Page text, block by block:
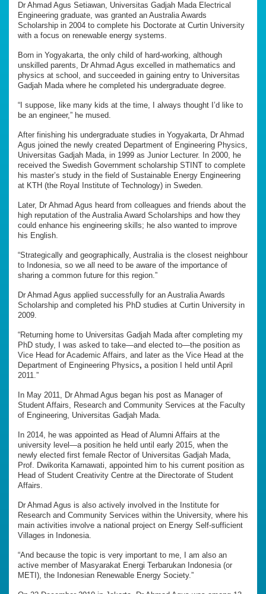
Dr Ahmad Agus Setiawan, Universitas Gadjah Mada Electrical
Engineering graduate, was granted an Australia Awards
Scholarship in 2004 to complete his Doctorate at Curtin University
with a focus on renewable energy systems.
Born in Yogyakarta, the only child of hard-working, although
unskilled parents, Dr Ahmad Agus excelled in mathematics and
physics at school, and succeeded in gaining entry to Universitas
Gadjah Mada where he completed his undergraduate degree.
“I suppose, like many kids at the time, I always thought I’d like to
be an engineer,” he mused.
After finishing his undergraduate studies in Yogyakarta, Dr Ahmad
Agus joined the newly created Department of Engineering Physics,
Universitas Gadjah Mada, in 1999 as Junior Lecturer. In 2000, he
received the Swedish Government scholarship STINT to complete
his master’s study in the field of Sustainable Energy Engineering
at KTH (the Royal Institute of Technology) in Sweden.
Later, Dr Ahmad Agus heard from colleagues and friends about the
high reputation of the Australia Award Scholarships and how they
could enhance his engineering skills; he also wanted to improve
his English.
“Strategically and geographically, Australia is the closest neighbour
to Indonesia, so we all need to be aware of the importance of
sharing a common future for this region.”
Dr Ahmad Agus applied successfully for an Australia Awards
Scholarship and completed his PhD studies at Curtin University in
2009.
“Returning home to Universitas Gadjah Mada after completing my
PhD study, I was asked to take—and elected to—the position as
Vice Head for Academic Affairs, and later as the Vice Head at the
Department of Engineering Physics, a position I held until April
2011.”
In May 2011, Dr Ahmad Agus began his post as Manager of
Student Affairs, Research and Community Services at the Faculty
of Engineering, Universitas Gadjah Mada.
In 2014, he was appointed as Head of Alumni Affairs at the
university level—a position he held until early 2015, when the
newly elected first female Rector of Universitas Gadjah Mada,
Prof. Dwikorita Karnawati, appointed him to his current position as
Head of Student Creativity Centre at the Directorate of Student
Affairs.
Dr Ahmad Agus is also actively involved in the Institute for
Research and Community Services within the University, where his
main activities involve a national project on Energy Self-sufficient
Villages in Indonesia.
“And because the topic is very important to me, I am also an
active member of Masyarakat Energi Terbarukan Indonesia (or
METI), the Indonesian Renewable Energy Society.”